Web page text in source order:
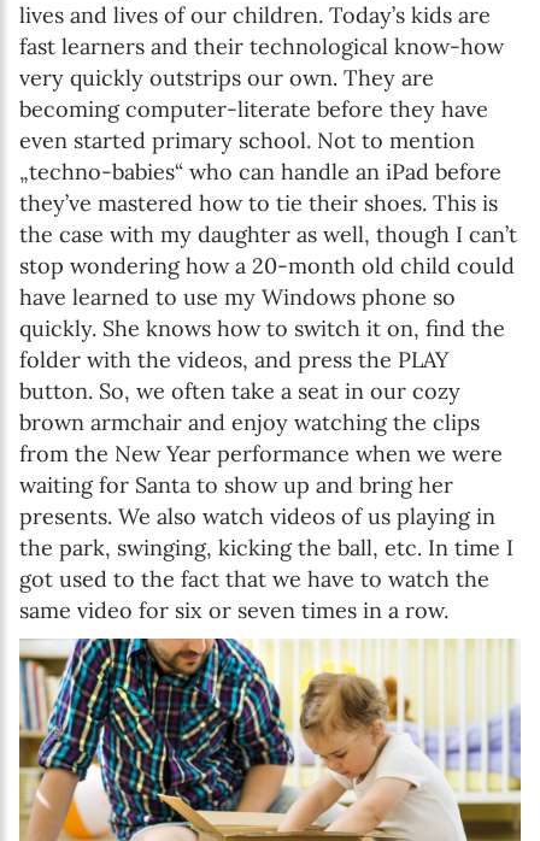
lives and lives of our children. Today’s kids are
fast learners and their technological know-how
very quickly outstrips our own. They are
becoming computer-literate before they have
even started primary school. Not to mention
„techno-babies“ who can handle an iPad before
they’ve mastered how to tie their shoes. This is
the case with my daughter as well, though I can’t
stop wondering how a 20-month old child could
have learned to use my Windows phone so
quickly. She knows how to switch it on, find the
folder with the videos, and press the PLAY
button. So, we often take a seat in our cozy
brown armchair and enjoy watching the clips
from the New Year performance when we were
waiting for Santa to show up and bring her
presents. We also watch videos of us playing in
the park, swinging, kicking the ball, etc. In time I
got used to the fact that we have to watch the
same video for six or seven times in a row.